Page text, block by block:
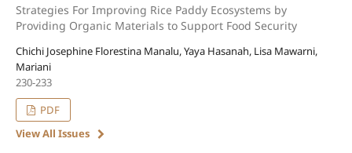
Strategies For Improving Rice Paddy Ecosystems by
Providing Organic Materials to Support Food Security
Chichi Josephine Florestina Manalu, Yaya Hasanah, Lisa Mawarni,
Mariani
230-233
PDF
View All Issues